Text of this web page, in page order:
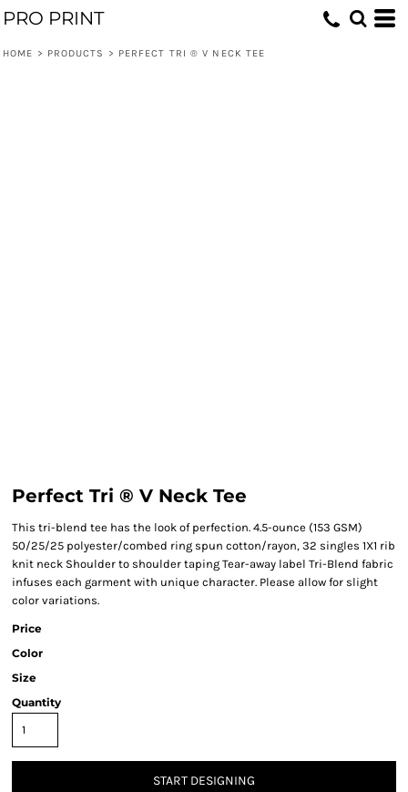
PRO PRINT
HOME > PRODUCTS > PERFECT TRI ® V NECK TEE
Perfect Tri ® V Neck Tee
This tri-blend tee has the look of perfection. 4.5-ounce (153 GSM)
50/25/25 polyester/combed ring spun cotton/rayon, 32 singles 1X1 rib
knit neck Shoulder to shoulder taping Tear-away label Tri-Blend fabric
infuses each garment with unique character. Please allow for slight
color variations.
Price
Color
Size
Quantity
START DESIGNING